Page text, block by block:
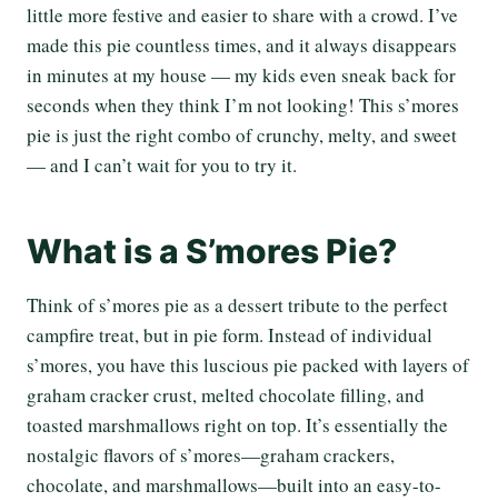
little more festive and easier to share with a crowd. I’ve
made this pie countless times, and it always disappears
in minutes at my house — my kids even sneak back for
seconds when they think I’m not looking! This s’mores
pie is just the right combo of crunchy, melty, and sweet
— and I can’t wait for you to try it.
What is a S’mores Pie?
Think of s’mores pie as a dessert tribute to the perfect
campfire treat, but in pie form. Instead of individual
s’mores, you have this luscious pie packed with layers of
graham cracker crust, melted chocolate filling, and
toasted marshmallows right on top. It’s essentially the
nostalgic flavors of s’mores—graham crackers,
chocolate, and marshmallows—built into an easy-to-